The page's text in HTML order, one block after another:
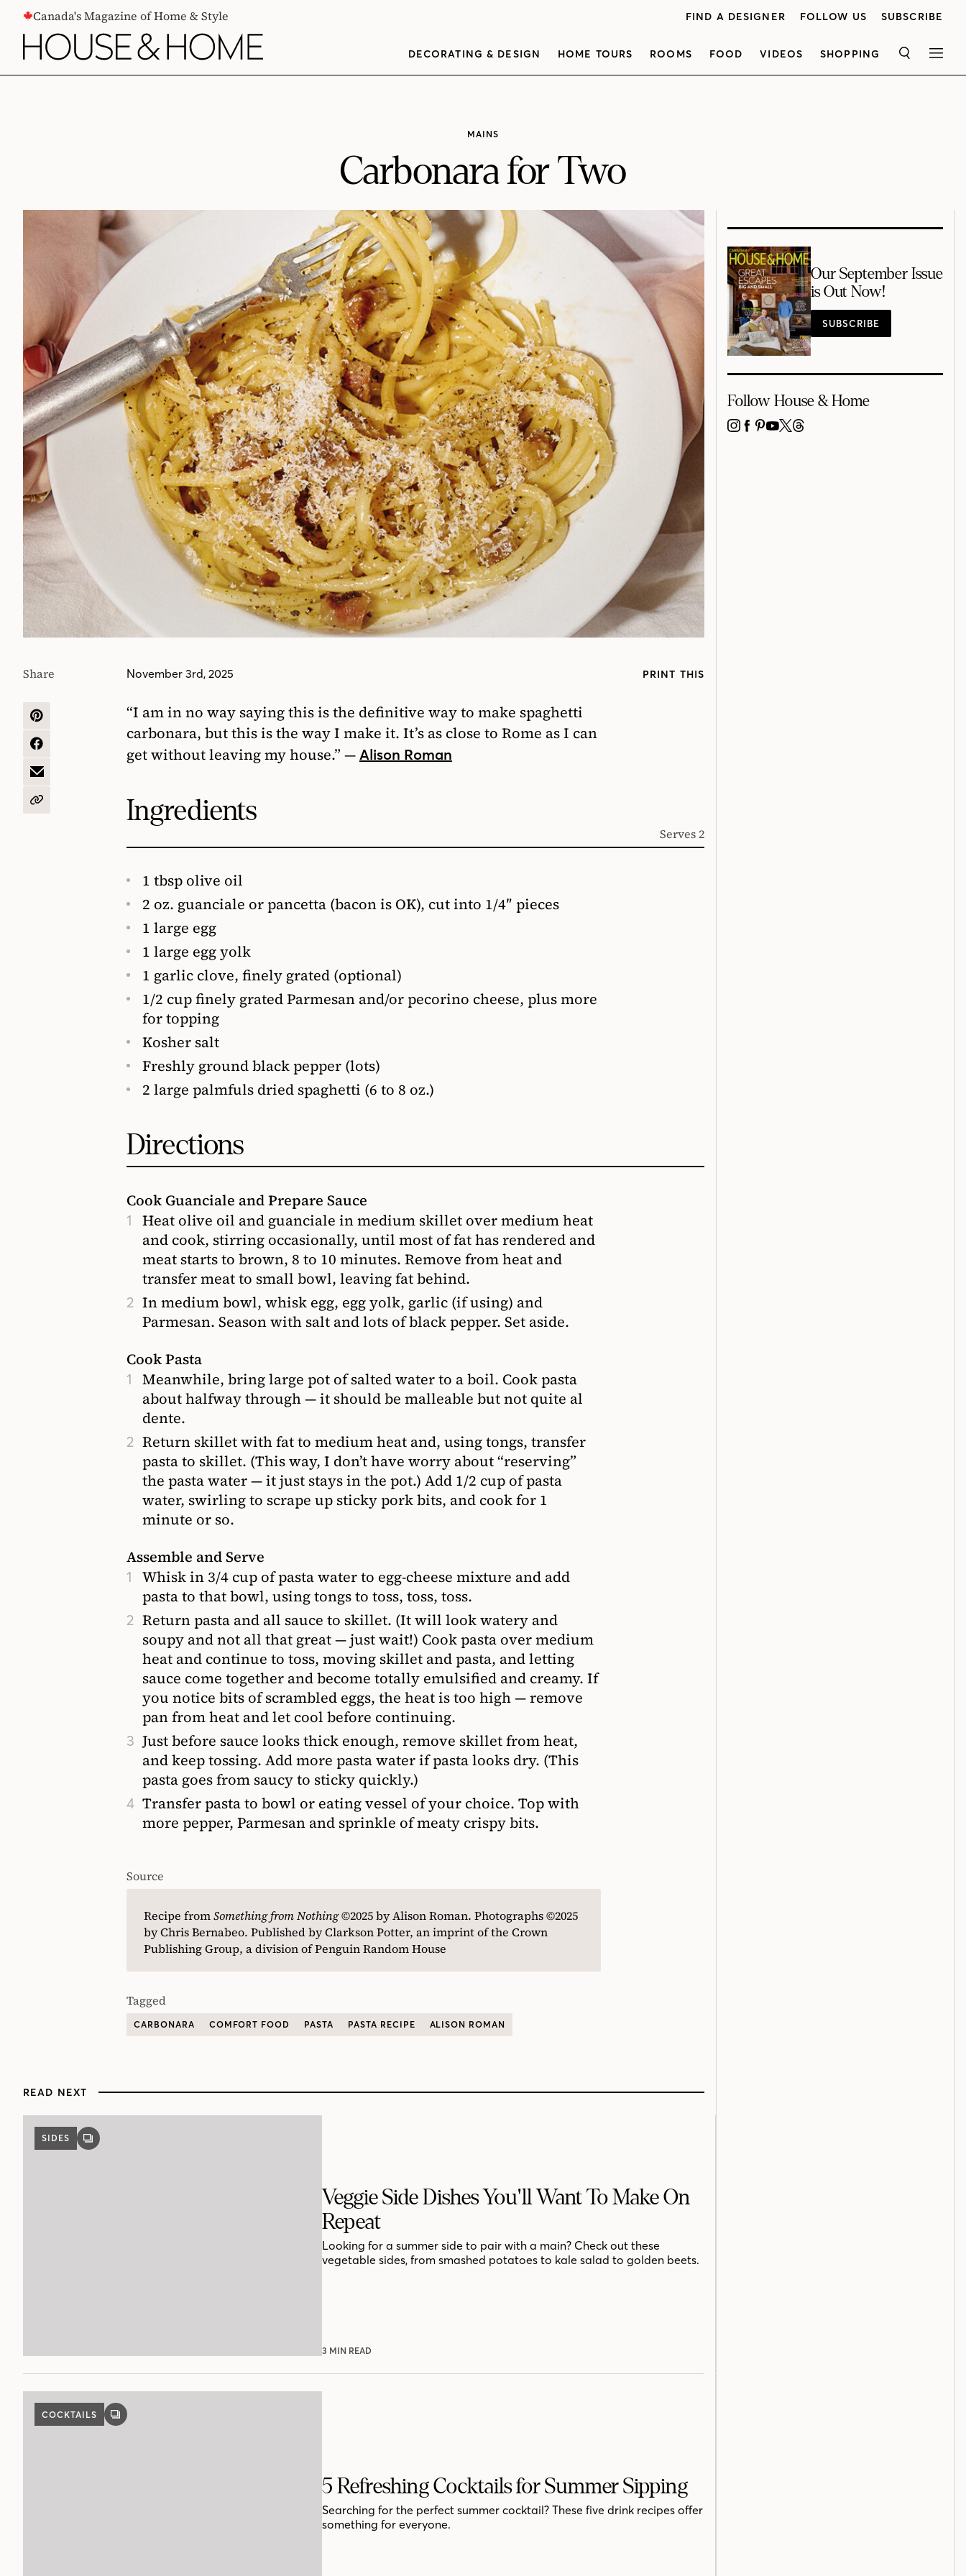
CONTENTCanada's Magazine of Home & Style FIND A DESIGNER FOLLOW US SUBSCRIBE
DECORATING & DESIGN HOME TOURS ROOMS FOOD VIDEOS SHOPPING SEARCH
MAINS
Carbonara for Two
November 3rd, 2025 PRINT THIS
Share
SHARE
PINTEREST
SHARE
FACEBOOK
SHARE
EMAIL
COPY
“I am in no way saying this is the definitive way to make spaghetti
carbonara, but this is the way I make it. It’s as close to Rome as I can
get without leaving my house.” — Alison Roman
Ingredients
Serves 2
1 tbsp olive oil
2 oz. guanciale or pancetta (bacon is OK), cut into 1/4″ pieces
1 large egg
1 large egg yolk
1 garlic clove, finely grated (optional)
1/2 cup finely grated Parmesan and/or pecorino cheese, plus more
for topping
Kosher salt
Freshly ground black pepper (lots)
2 large palmfuls dried spaghetti (6 to 8 oz.)
Directions
Cook Guanciale and Prepare Sauce
Heat olive oil and guanciale in medium skillet over medium heat
and cook, stirring occasionally, until most of fat has rendered and
meat starts to brown, 8 to 10 minutes. Remove from heat and
transfer meat to small bowl, leaving fat behind.
In medium bowl, whisk egg, egg yolk, garlic (if using) and
Parmesan. Season with salt and lots of black pepper. Set aside.
Cook Pasta
Meanwhile, bring large pot of salted water to a boil. Cook pasta
about halfway through — it should be malleable but not quite al
dente.
Return skillet with fat to medium heat and, using tongs, transfer
pasta to skillet. (This way, I don’t have worry about “reserving”
the pasta water — it just stays in the pot.) Add 1/2 cup of pasta
water, swirling to scrape up sticky pork bits, and cook for 1
minute or so.
Assemble and Serve
Whisk in 3/4 cup of pasta water to egg-cheese mixture and add
pasta to that bowl, using tongs to toss, toss, toss.
Return pasta and all sauce to skillet. (It will look watery and
soupy and not all that great — just wait!) Cook pasta over medium
heat and continue to toss, moving skillet and pasta, and letting
sauce come together and become totally emulsified and creamy. If
you notice bits of scrambled eggs, the heat is too high — remove
pan from heat and let cool before continuing.
Just before sauce looks thick enough, remove skillet from heat,
and keep tossing. Add more pasta water if pasta looks dry. (This
pasta goes from saucy to sticky quickly.)
Transfer pasta to bowl or eating vessel of your choice. Top with
more pepper, Parmesan and sprinkle of meaty crispy bits.
Source
Recipe fromSomething from Nothing©2025 by Alison Roman. Photographs©2025
by Chris Bernabeo. Published by Clarkson Potter, an imprint of the Crown
Publishing Group, a division of Penguin Random House
Tagged
CARBONARA COMFORT FOOD PASTA PASTA RECIPE ALISON ROMAN
READ NEXT
SIDES
GALLERY
POST
Veggie Side Dishes You'll Want To Make On
Repeat
Looking for a summer side to pair with a main? Check out these
vegetable sides, from smashed potatoes to kale salad to golden beets.
3 MIN READ
COCKTAILS
GALLERY
5 Refreshing Cocktails for Summer Sipping
Searching for the perfect summer cocktail? These five drink recipes offer
something for everyone.
Our September Issue
is Out Now!
SUBSCRIBE
Follow House & Home
INSTAGRAM
FACEBOOK
PINTEREST
YOUTUBE
X THREADS